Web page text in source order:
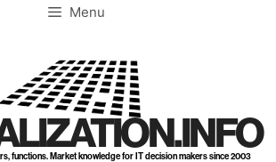
Menu
functions. Market knowledge for IT decision makers since 2003